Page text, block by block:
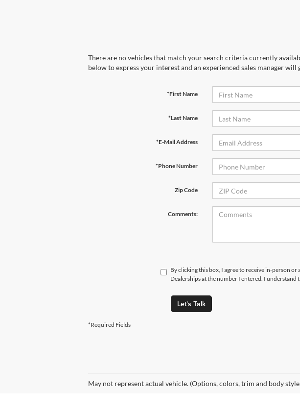
There are no vehicles that match your search criteria currently
below to express your interest and an experienced sales manager will
*First Name
*Last Name
*E-Mail Address
*Phone Number
Zip Code
Comments:
By clicking this box, I agree to receive in-person
Dealerships at the number I entered. I
Let's Talk
*Required Fields
May not represent actual vehicle. (Options, colors, trim and body